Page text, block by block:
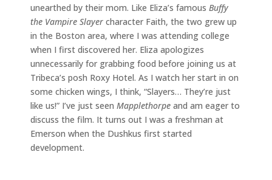
unearthed by their mom. Like Eliza’s famous Buffy
the Vampire Slayer character Faith, the two grew up
in the Boston area, where I was attending college
when I first discovered her. Eliza apologizes
unnecessarily for grabbing food before joining us at
Tribeca’s posh Roxy Hotel. As I watch her start in on
some chicken wings, I think, “Slayers… They’re just
like us!” I’ve just seen Mapplethorpe and am eager to
discuss the film. It turns out I was a freshman at
Emerson when the Dushkus first started
development.